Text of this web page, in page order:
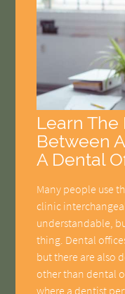
Learn The
Between
A Dental
Many people use
clinic
understandable,
thing. Dental
but there are also
other than dental
where a dentist